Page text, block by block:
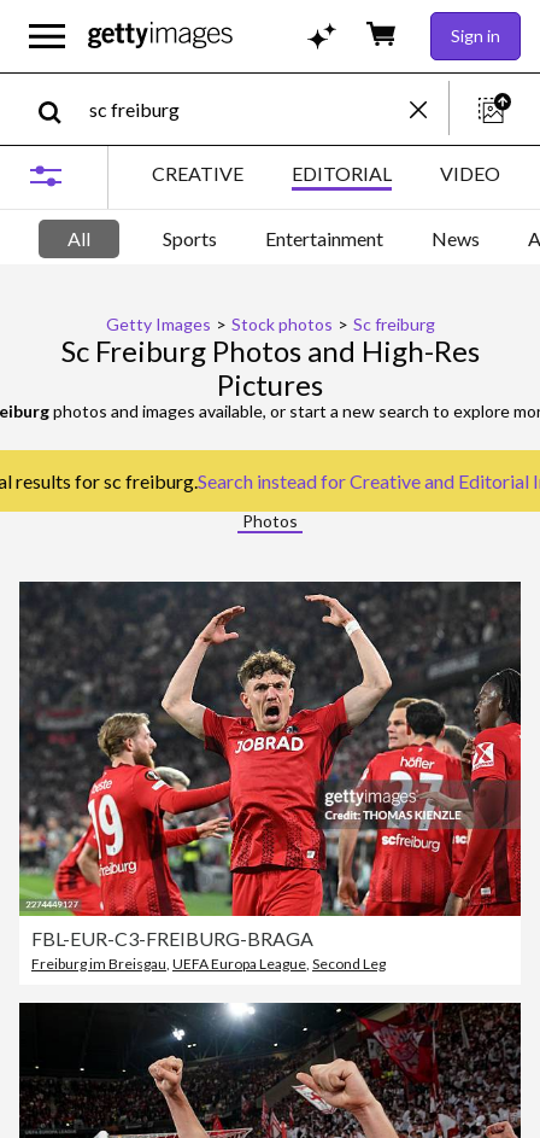
Sign in
CREATIVE EDITORIAL VIDEO
All Sports Entertainment News
Getty Images > Stock photos > Sc freiburg
Sc Freiburg Photos and High-Res
Pictures
photos and images available, or start a new search to explore
results for sc freiburg.Search instead forCreative and Editorial
Photos
FBL-EUR-C3-FREIBURG-BRAGA
Freiburg im Breisgau, UEFA Europa League, Second Leg